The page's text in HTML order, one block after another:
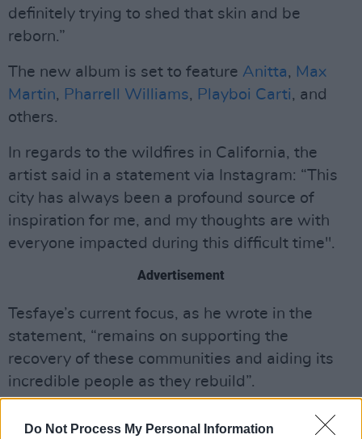
Do Not Process My Personal Information
definitely trying to shed that skin and be
reborn.”
The new album is set to feature Anitta, Max
Martin, Pharrell Williams, Playboi Carti, and
others.
In regards to the wildfires in California, the
artist said in a statement via Instagram: “This
city has always been a profound source of
inspiration for me, and my thoughts are with
everyone impacted during this difficult time".
Advertisement
Tesfaye’s current focus, as he wrote in the
statement, “remains on supporting the
recovery of these communities and aiding its
incredible people as they rebuild”.
The artist’s XO Humanitarian Fund has donated